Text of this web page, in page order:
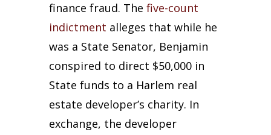
finance fraud. The five-count
indictment alleges that while he
was a State Senator, Benjamin
conspired to direct $50,000 in
State funds to a Harlem real
estate developer’s charity. In
exchange, the developer